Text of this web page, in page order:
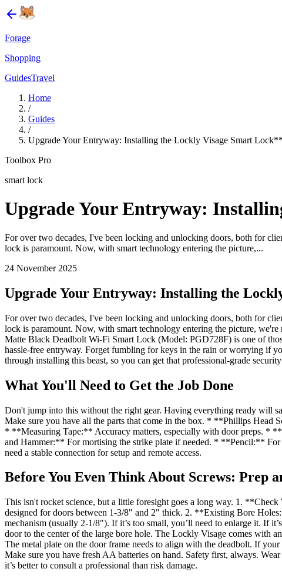
Forage
Shopping
GuidesTravel
Home
/
Guides
/
Upgrade Your Entryway: Installing the Lockly Visage Smart Lock**
Toolbox Pro
smart lock
Upgrade Your Entryway:
For over two decades, I've been locking and unlocking doors, both for
lock is paramount. Now, with smart technology entering the picture,...
24 November 2025
Upgrade Your Entryway: Installing the
For over two decades, I've been locking and unlocking doors, both for
lock is paramount. Now, with smart technology entering the picture,
Matte Black Deadbolt Wi-Fi Smart Lock (Model: PGD728F) is one of
hassle-free entryway. Forget fumbling for keys in the rain or worrying if
through installing this beast, so you can get that professional-grade
What You'll Need to Get the Job Done
Don't jump into this without the right gear. Having everything ready will
Make sure you have all the parts that come in the box. * **Phillips
* **Measuring Tape:** Accuracy matters, especially with door preps. *
and Hammer:** For mortising the strike plate if needed. * **Pencil:**
need a stable connection for setup and remote access.
Before You Even Think About Screws: Prep
This isn't rocket science, but a little foresight goes a long way. 1.
designed for doors between 1-3/8" and 2" thick. 2. **Existing Bore
mechanism (usually 2-1/8"). If it’s too small, you’ll need to enlarge it. If
door to the center of the large bore hole. The Lockly Visage comes with
The metal plate on the door frame needs to align with the deadbolt. If
Make sure you have fresh AA batteries on hand. Safety first, always.
it’s better to consult a professional than risk damage.